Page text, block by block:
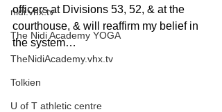
nidi.vhx.tv
The Nidi Academy YOGA
TheNidiAcademy.vhx.tv
Tolkien
U of T athletic centre
officers at Divisions 53, 52, & at the
courthouse, & will reaffirm my belief in
the system…